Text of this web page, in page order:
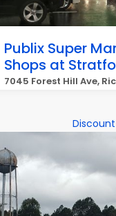
Publix Super
Shops at
7045 Forest Hill Ave,